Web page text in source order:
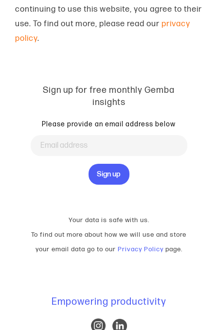
continuing to use this website, you agree to their
use. To find out more, please read our privacy
policy.
Sign up for free monthly Gemba
insights
Please provide an email address below
Your data is safe with us.
To find out more about how we will use and store
your email data go to our Privacy Policypage.
Empowering productivity